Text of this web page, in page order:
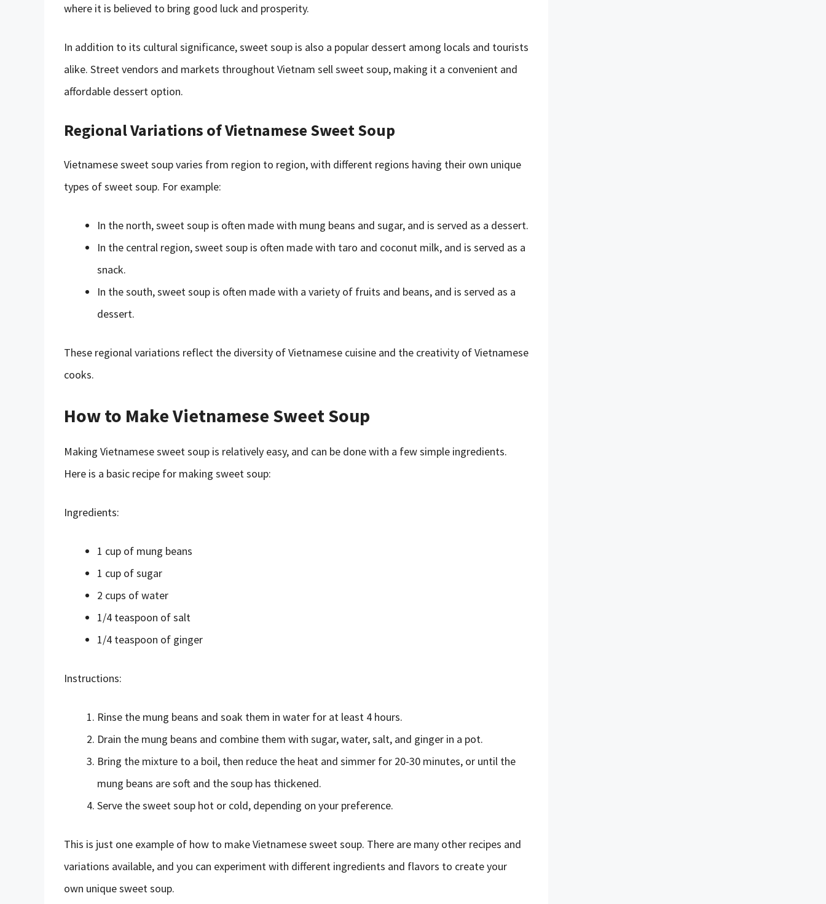
where it is believed to bring good luck and prosperity.
In addition to its cultural significance, sweet soup is also a popular dessert among locals and tourists
alike. Street vendors and markets throughout Vietnam sell sweet soup, making it a convenient and
affordable dessert option.
Regional Variations of Vietnamese Sweet Soup
Vietnamese sweet soup varies from region to region, with different regions having their own unique
types of sweet soup. For example:
In the north, sweet soup is often made with mung beans and sugar, and is served as a dessert.
In the central region, sweet soup is often made with taro and coconut milk, and is served as a
snack.
In the south, sweet soup is often made with a variety of fruits and beans, and is served as a
dessert.
These regional variations reflect the diversity of Vietnamese cuisine and the creativity of Vietnamese
cooks.
How to Make Vietnamese Sweet Soup
Making Vietnamese sweet soup is relatively easy, and can be done with a few simple ingredients.
Here is a basic recipe for making sweet soup:
Ingredients:
1 cup of mung beans
1 cup of sugar
2 cups of water
1/4 teaspoon of salt
1/4 teaspoon of ginger
Instructions:
Rinse the mung beans and soak them in water for at least 4 hours.
Drain the mung beans and combine them with sugar, water, salt, and ginger in a pot.
Bring the mixture to a boil, then reduce the heat and simmer for 20-30 minutes, or until the
mung beans are soft and the soup has thickened.
Serve the sweet soup hot or cold, depending on your preference.
This is just one example of how to make Vietnamese sweet soup. There are many other recipes and
variations available, and you can experiment with different ingredients and flavors to create your
own unique sweet soup.